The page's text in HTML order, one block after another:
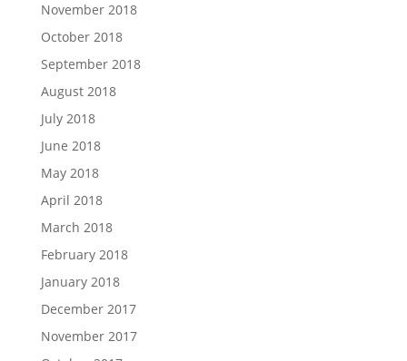
November 2018
October 2018
September 2018
August 2018
July 2018
June 2018
May 2018
April 2018
March 2018
February 2018
January 2018
December 2017
November 2017